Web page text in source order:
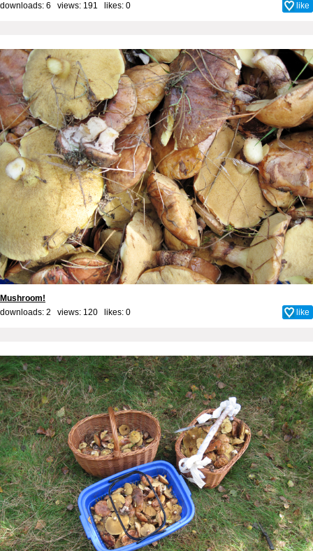
downloads: 6 views: 191 likes: 0 like
Mushroom!
downloads: 2 views: 120 likes: 0 like